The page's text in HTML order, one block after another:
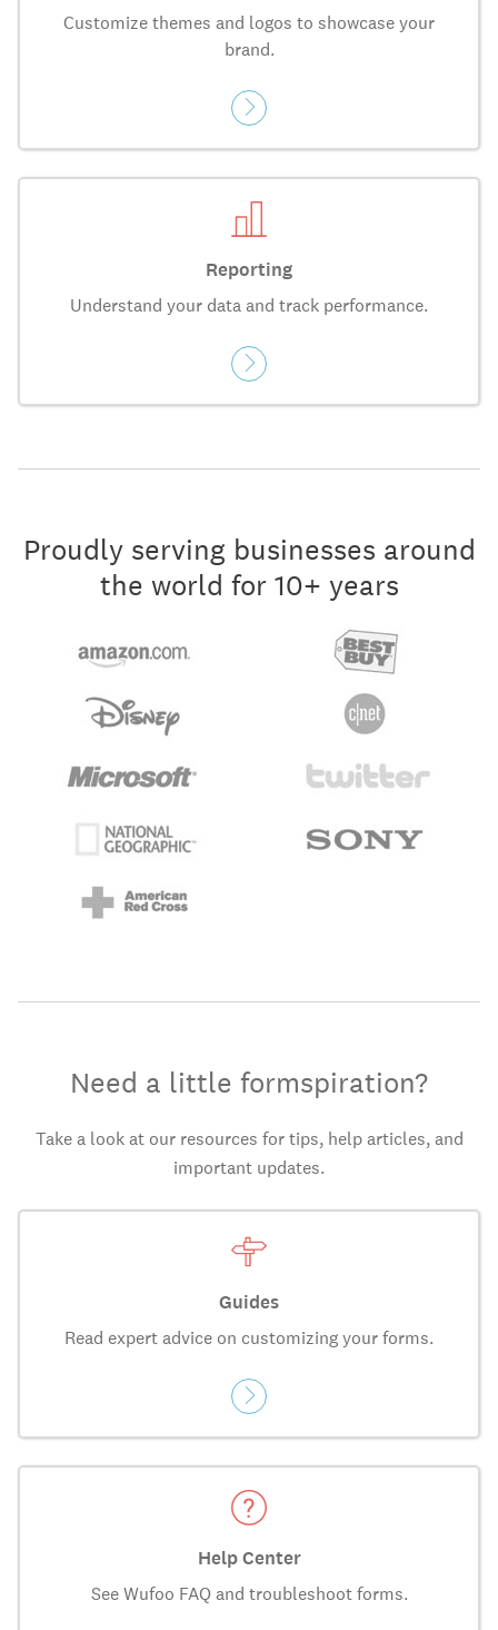
Customize themes and logos to showcase your
brand.
Reporting
Understand your data and track performance.
Proudly serving businesses around
the world for 10+ years
Need a little formspiration?
Take a look at our resources for tips, help articles, and
important updates.
Guides
Read expert advice on customizing your forms.
Help Center
See Wufoo FAQ and troubleshoot forms.